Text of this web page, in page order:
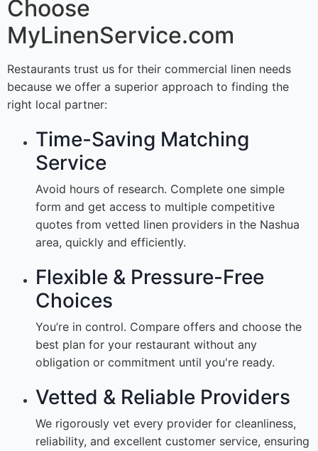
Choose
MyLinenService.com
Restaurants trust us for their commercial linen needs
because we offer a superior approach to finding the
right local partner:
Time-Saving Matching
Service
Avoid hours of research. Complete one simple
form and get access to multiple competitive
quotes from vetted linen providers in the Nashua
area, quickly and efficiently.
Flexible & Pressure-Free
Choices
You’re in control. Compare offers and choose the
best plan for your restaurant without any
obligation or commitment until you're ready.
Vetted & Reliable Providers
We rigorously vet every provider for cleanliness,
reliability, and excellent customer service, ensuring